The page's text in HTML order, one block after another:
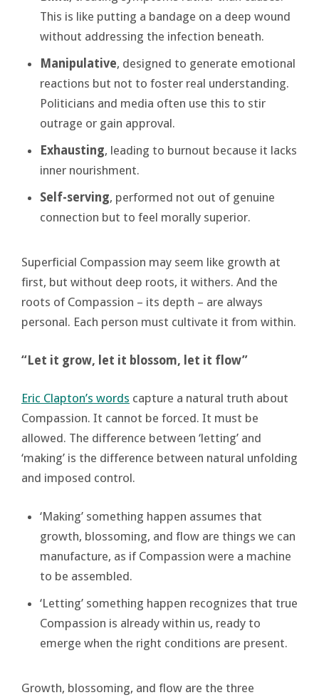
This is like putting a bandage on a deep wound
without addressing the infection beneath.
Manipulative, designed to generate emotional
reactions but not to foster real understanding.
Politicians and media often use this to stir
outrage or gain approval.
Exhausting, leading to burnout because it lacks
inner nourishment.
Self-serving, performed not out of genuine
connection but to feel morally superior.
Superficial Compassion may seem like growth at
first, but without deep roots, it withers. And the
roots of Compassion – its depth – are always
personal. Each person must cultivate it from within.
“Let it grow, let it blossom, let it flow”
Eric Clapton’s words capture a natural truth about
Compassion. It cannot be forced. It must be
allowed. The difference between ‘letting’ and
‘making’ is the difference between natural unfolding
and imposed control.
‘Making’ something happen assumes that
growth, blossoming, and flow are things we can
manufacture, as if Compassion were a machine
to be assembled.
‘Letting’ something happen recognizes that true
Compassion is already within us, ready to
emerge when the right conditions are present.
Growth, blossoming, and flow are the three